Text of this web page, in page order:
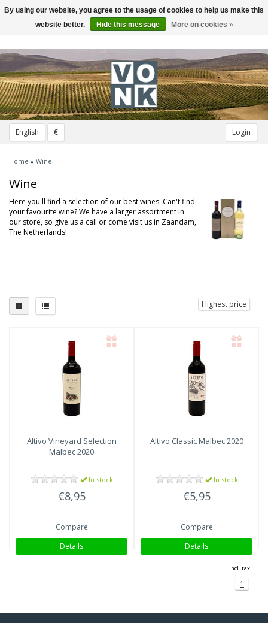
English € Login
Toggle
navigation
Home » Wine
Wine
Here you'll find a selection of our best wines. Can't find
your favourite wine? We have a larger assortment in
our store, so give us a call or come visit us in Zaandam,
The Netherlands!
Highest price
Altivo Vineyard Selection
Malbec 2020
In stock
€8,95
Compare
Details
Altivo Classic Malbec 2020
In stock
€5,95
Compare
Details
Incl. tax
1
By using our website, you agree to the usage of cookies to help us make this
website better.
Hide this message More on cookies »